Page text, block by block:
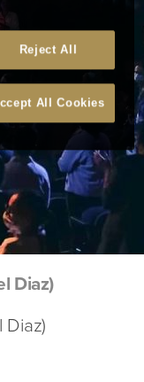
Diaz)
Diaz)
Reject All
All Cookies